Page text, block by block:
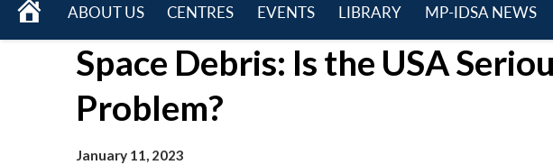
HOME
ABOUT US
menu
CENTRES
menu
EVENTS
menu
LIBRARY
menu
MP-IDSA NEWS
Space Debris: Is the USA
Problem?
January 11, 2023